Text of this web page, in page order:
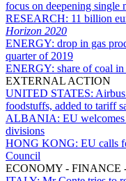
focus on deepening single
RESEARCH: 11 billion
Horizon 2020
ENERGY: drop in gas
quarter of 2019
ENERGY: share of coal
EXTERNAL ACTION
UNITED STATES:
foodstuffs, added to tariff
ALBANIA: EU
divisions
HONG KONG: EU calls
Council
ECONOMY - FINANCE